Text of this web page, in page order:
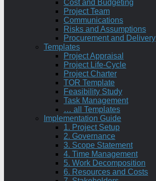
Cost and Budgeting
Project Team
Communications
Risks and Assumptions
Procurement and Delivery
Templates
Project Appraisal
Project Life-Cycle
Project Charter
TOR Template
Feasibility Study
Task Management
… all Templates
Implementation Guide
1. Project Setup
2. Governance
3. Scope Statement
4. Time Management
5. Work Decomposition
6. Resources and Costs